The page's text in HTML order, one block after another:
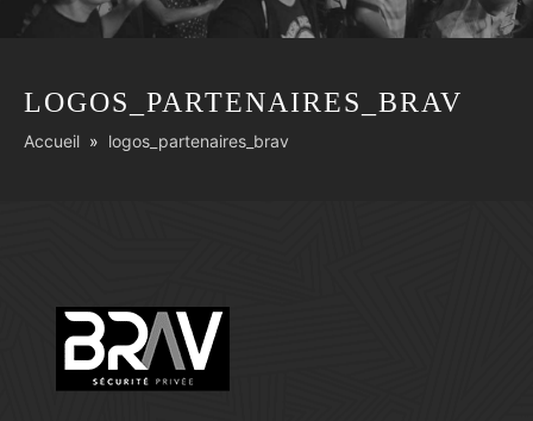
LOGOS_PARTENAIRES_BRAV
Accueil logos_partenaires_brav